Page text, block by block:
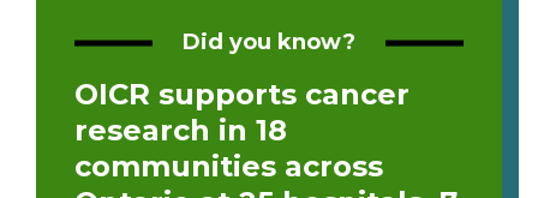
Did you know?
OICR supports cancer
research in 18
communities across